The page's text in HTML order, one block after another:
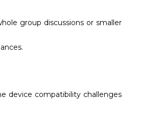
group discussions or smaller
device compatibility challenges